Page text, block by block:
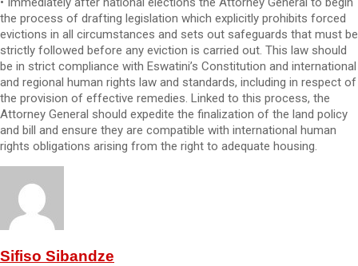
the process of drafting legislation which explicitly prohibits forced
evictions in all circumstances and sets out safeguards that must be
strictly followed before any eviction is carried out. This law should
be in strict compliance with Eswatini’s Constitution and international
and regional human rights law and standards, including in respect of
the provision of effective remedies. Linked to this process, the
Attorney General should expedite the finalization of the land policy
and bill and ensure they are compatible with international human
rights obligations arising from the right to adequate housing.
Sifiso Sibandze